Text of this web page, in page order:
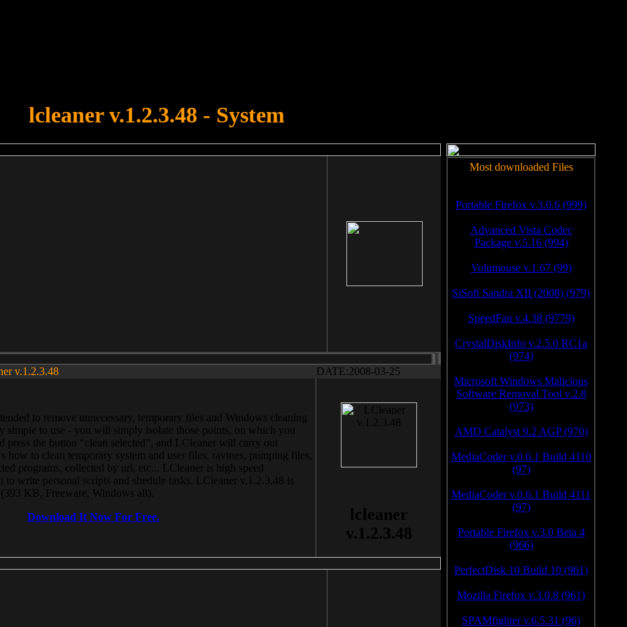
lcleaner v.1.2.3.48 - System
v.1.2.3.48 DATE:2008-03-25
to remove unnecessary, temporary files and Windows cleaning
simple to use - you will simply isolate those points, on which you
press the button “clean selected”, and LCleaner will carry out
how to clean temporary system and user files, ravines, pumping files,
programs, collected by url, etc... LCleaner is high speed
write personal scripts and shedule tasks. LCleaner v.1.2.3.48 is
KB, Freeware, Windows all).
Download It Now For Free.
lcleaner
v.1.2.3.48
Most downloaded Files
Portable Firefox v.3.0.6 (999)
Advanced Vista Codec
Package v.5.16 (994)
Volumouse v.1.67 (99)
SiSoft Sandra XII (2008) (979)
SpeedFan v.4.38 (9779)
CrystalDiskInfo v.2.5.0 RC1a
(974)
Microsoft Windows Malicious
Software Removal Tool v.2.8
(973)
AMD Catalyst 9.2 AGP (970)
MediaCoder v.0.6.1 Build 4110
(97)
MediaCoder v.0.6.1 Build 4111
(97)
Portable Firefox v.3.0 Beta 4
(966)
PerfectDisk 10 Build 10 (961)
Mozilla Firefox v.3.0.8 (961)
SPAMfighter v.6.5.31 (96)